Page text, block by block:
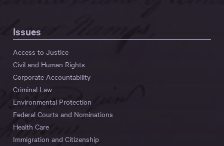
Issues
Access to Justice
Civil and Human Rights
Corporate Accountability
Criminal Law
Environmental Protection
Federal Courts and Nominations
Health Care
Immigration and Citizenship